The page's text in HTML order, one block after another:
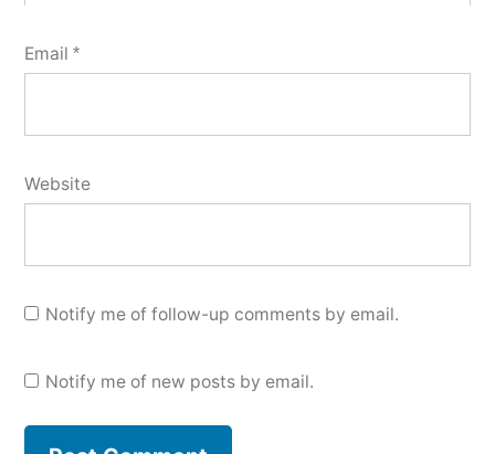
Email *
Website
Notify me of follow-up comments by email.
Notify me of new posts by email.